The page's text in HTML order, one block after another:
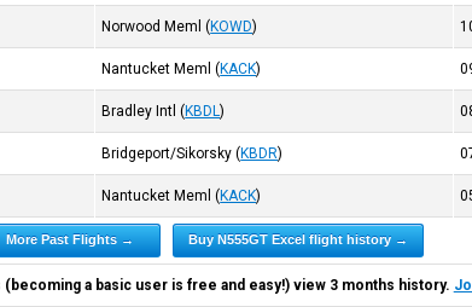
Norwood Meml (KOWD)
Nantucket Meml (KACK)
Bradley Intl (KBDL)
Bridgeport/Sikorsky (KBDR)
Nantucket Meml (KACK)
More Past Flights → Buy N555GT Excel flight history →
(becoming a basic user is free and easy!) view 3 months history.